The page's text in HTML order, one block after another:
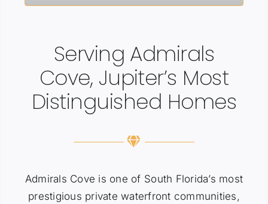
Serving Admirals
Cove, Jupiter’s Most
Distinguished Homes
Admirals Cove is one of South Florida’s most
prestigious private waterfront communities,